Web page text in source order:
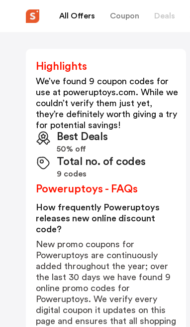
All Offers Coupon Deals
Highlights
We’ve found 9 coupon codes for
use at poweruptoys.com. While we
couldn’t verify them just yet,
they’re definitely worth giving a try
for potential savings!
Best Deals
50% off
Total no. of codes
9 codes
Poweruptoys - FAQs
How frequently Poweruptoys
releases new online discount
code?
New promo coupons for
Poweruptoys are continuously
added throughout the year; over
the last 30 days we have found 9
online promo codes for
Poweruptoys. We verify every
digital coupon it updates on this
page and ensures that all shopping